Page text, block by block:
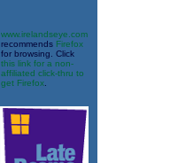
www.irelandseye.com
recommends Firefox
for browsing. Click
this link for a non-
affiliated click-thru to
get Firefox